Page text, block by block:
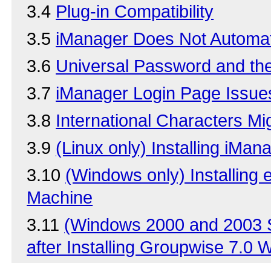
3.4 Plug-in Compatibility
3.5 iManager Does Not
3.6 Universal Password and
3.7 iManager Login Page
3.8 International Characters
3.9 (Linux only) Installing
3.10 (Windows only) Installing
Machine
3.11 (Windows 2000 and
after Installing Groupwise 7.0